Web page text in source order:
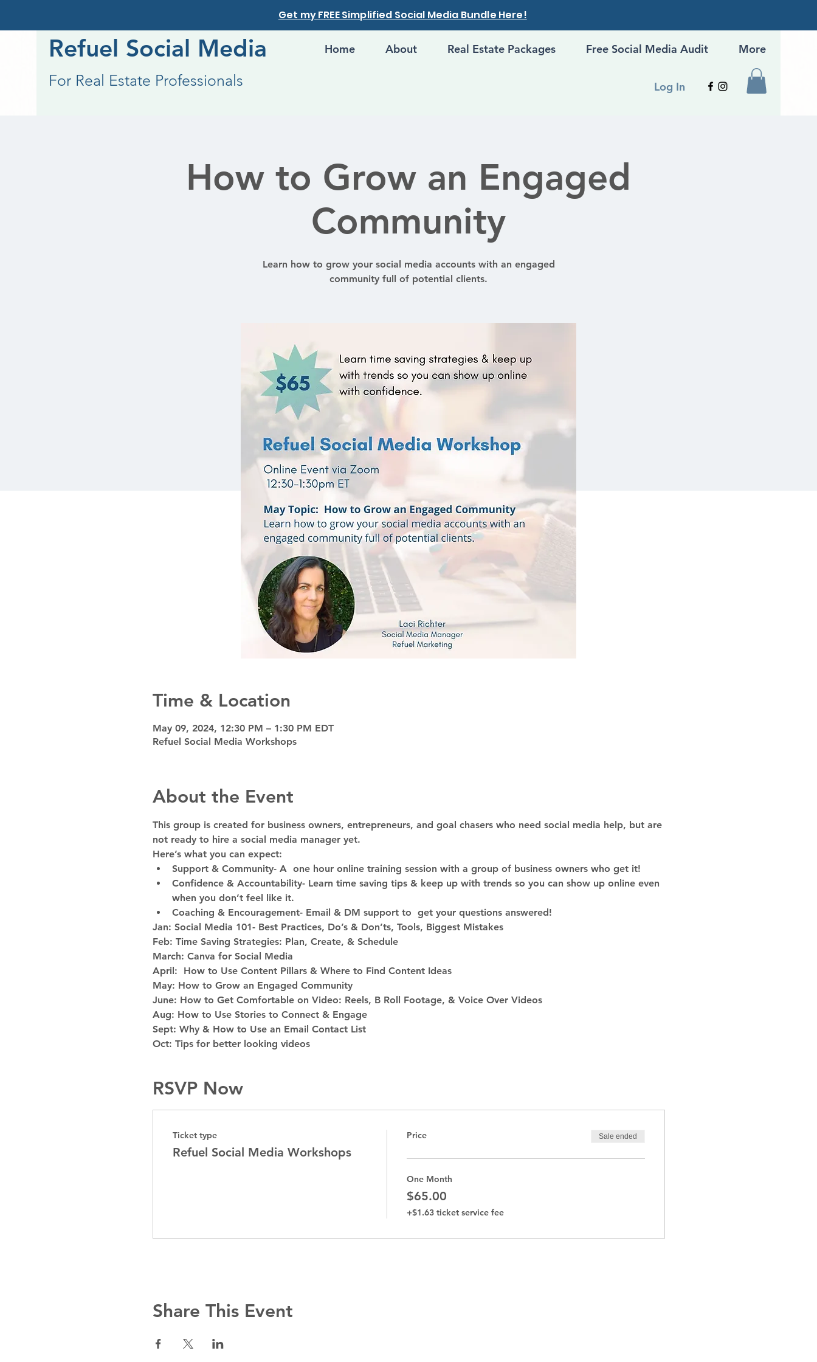
Get my FREE Simplified Social Media Bundle Here!
Refuel Social Media
For Real Estate Professionals
Home About Real Estate Packages Free Social Media Audit More
Log In
How to Grow an Engaged
Community
Learn how to grow your social media accounts with an engaged
community full of potential clients.
Time & Location
May 09, 2024, 12:30 PM – 1:30 PM EDT
Refuel Social Media Workshops
About the Event
This group is created for business owners, entrepreneurs, and goal chasers who need social media help, but are
not ready to hire a social media manager yet.
Here’s what you can expect:
Support & Community- A  one hour online training session with a group of business owners who get it!
Confidence & Accountability- Learn time saving tips & keep up with trends so you can show up online even
when you don’t feel like it.
Coaching & Encouragement- Email & DM support to  get your questions answered!
Jan: Social Media 101- Best Practices, Do’s & Don’ts, Tools, Biggest Mistakes
Feb: Time Saving Strategies: Plan, Create, & Schedule
March: Canva for Social Media
April:  How to Use Content Pillars & Where to Find Content Ideas
May: How to Grow an Engaged Community
June: How to Get Comfortable on Video: Reels, B Roll Footage, & Voice Over Videos
Aug: How to Use Stories to Connect & Engage
Sept: Why & How to Use an Email Contact List
Oct: Tips for better looking videos
RSVP Now
Ticket type
Refuel Social Media Workshops
Price Sale ended
One Month
$65.00
+$1.63 ticket service fee
Share This Event